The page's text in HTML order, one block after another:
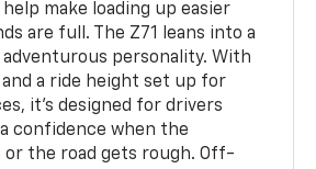
make loading up easier
are full. The Z71 leans into a
personality. With
and a ride height set up for
it’s designed for drivers
confidence when the
the road gets rough. Off-